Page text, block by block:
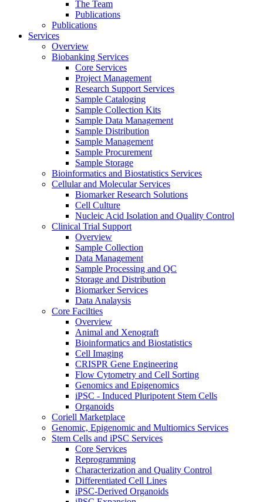
The Team
Publications
Publications
Services
Overview
Biobanking Services
Core Services
Project Management
Research Support Services
Sample Cataloging
Sample Collection Kits
Sample Data Management
Sample Distribution
Sample Management
Sample Procurement
Sample Storage
Bioinformatics and Biostatistics Services
Cellular and Molecular Services
Biomarker Research Solutions
Cell Culture
Nucleic Acid Isolation and Quality Control
Clinical Trial Support
Overview
Sample Collection
Data Management
Sample Processing and QC
Storage and Distribution
Biomarker Services
Data Analaysis
Core Facilties
Overview
Animal and Xenograft
Bioinformatics and Biostatistics
Cell Imaging
CRISPR Gene Engineering
Flow Cytometry and Cell Sorting
Genomics and Epigenomics
iPSC - Induced Pluripotent Stem Cells
Organoids
Coriell Marketplace
Genomic, Epigenomic and Multiomics Services
Stem Cells and iPSC Services
Core Services
Reprogramming
Characterization and Quality Control
Differentiated Cell Lines
iPSC-Derived Organoids